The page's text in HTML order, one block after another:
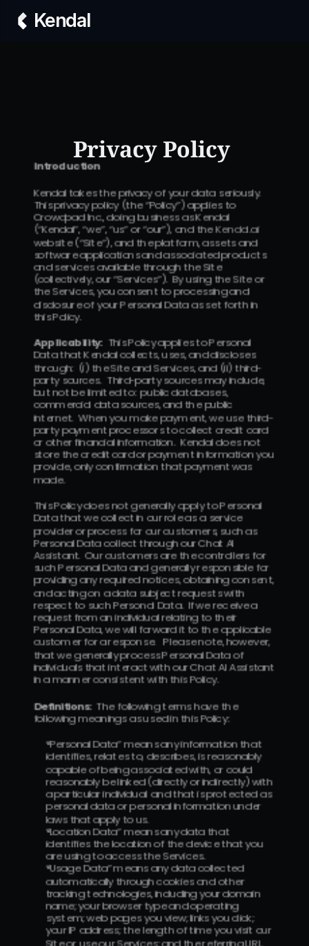
Privacy Policy
Introduction
Kendal takes the privacy of your data seriously.
This privacy policy (the “Policy”) applies to
Crowdpad Inc., doing business as Kendal
(“Kendal”, “we”, “us” or “our”), and the Kendal.ai
website (“Site”), and the platform, assets and
software applications and associated products
and services available through the Site
(collectively, our “Services”).  By using the Site or
the Services, you consent to processing and
disclosure of your Personal Data as set forth in
this Policy.
Applicability: This Policy applies to Personal
Data that Kendal collects, uses, and discloses
through:  (i) the Site and Services, and (ii) third-
party sources.  Third-party sources may include,
but not be limited to:  public databases,
commercial data sources, and the public
internet.  When you make payment, we use third-
party payment processors to collect credit card
or other financial information.  Kendal does not
store the credit card or payment information you
provide, only confirmation that payment was
made.
This Policy does not generally apply to Personal
Data that we collect in our role as a service
provider or process for our customers, such as
Personal Data collect through our Chat AI
Assistant.  Our customers are the controllers for
such Personal Data and generally responsible for
providing any required notices, obtaining consent,
and acting on a data subject requests with
respect to such Personal Data.  If we receive a
request from an individual relating to their
Personal Data, we will forward it to the applicable
customer for a response.   Please note, however,
that we generally process Personal Data of
individuals that interact with our Chat AI Assistant
in a manner consistent with this Policy.
Definitions: The following terms have the
following meanings as used in this Policy:
“Personal Data” means any information that
identifies, relates to, describes, is reasonably
capable of being associated with, or could
reasonably be linked (directly or indirectly) with
a particular individual  and that is protected as
personal data or personal information under
laws that apply to us.
“Location Data” means any data that
identifies the location of the device that you
are using to access the Services.
“Usage Data” means any data collected
automatically through cookies and other
tracking technologies, including your domain
name; your browser type and operating
system; web pages you view; links you click;
your IP address; the length of time you visit our
Site or use our Services; and the referring URL,
Kendal